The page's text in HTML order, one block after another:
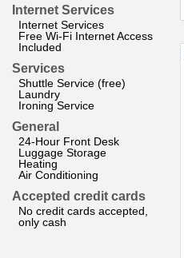
Internet Services
Internet Services
Free Wi-Fi Internet Access
Included
Services
Shuttle Service (free)
Laundry
Ironing Service
General
24-Hour Front Desk
Luggage Storage
Heating
Air Conditioning
Accepted credit cards
No credit cards accepted,
only cash